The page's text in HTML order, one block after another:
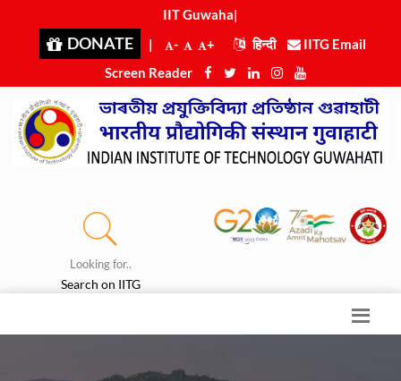
IIT Guwahati
DONATE | - + हिन्दी
IITG Email
Screen Reader
Looking for..
Search on IITG